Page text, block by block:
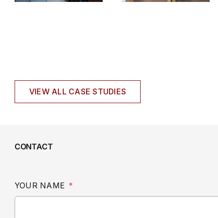
VIEW ALL CASE STUDIES
CONTACT
YOUR NAME *